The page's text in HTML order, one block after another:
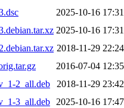
2025-10-16 17:31
2025-10-16 17:31
2018-11-29 22:24
2016-07-04 12:35
2_all.deb
2018-11-29 23:42
3_all.deb
2025-10-16 17:47